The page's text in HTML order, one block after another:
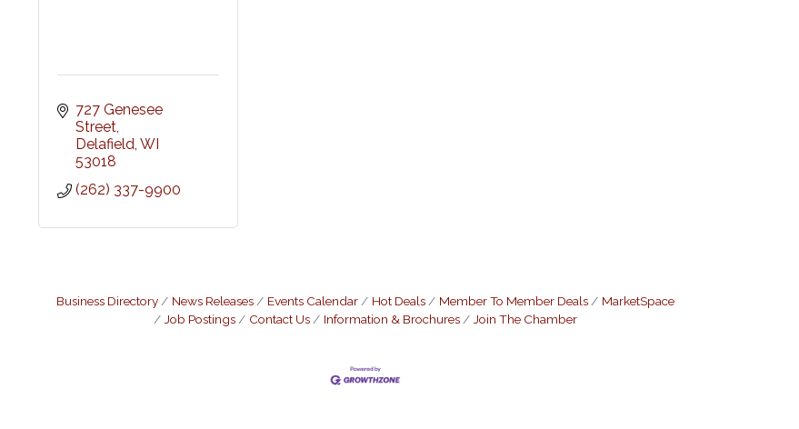
727 Genesee
Street
Delafield WI
53018
(262) 337-9900
Business Directory News Releases Events Calendar Hot Deals Member To Member Deals
MarketSpace
Job Postings
Contact Us Information & Brochures Join The Chamber